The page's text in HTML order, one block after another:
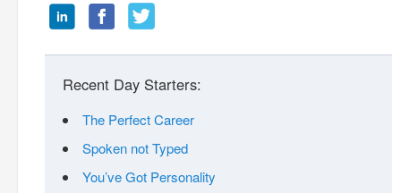
Recent Day Starters:
The Perfect Career
Spoken not Typed
You’ve Got Personality